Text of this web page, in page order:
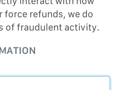
force refunds, we do
of fraudulent activity.